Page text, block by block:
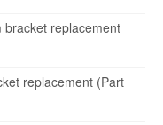
bracket replacement
replacement (Part